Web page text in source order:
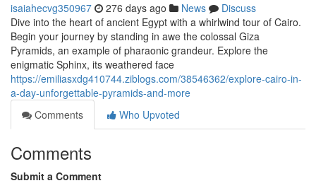
isaiahecvg350967 276 days ago News
Discuss
Dive into the heart of ancient Egypt with a whirlwind tour of Cairo.
Begin your journey by standing in awe the colossal Giza
Pyramids, an example of pharaonic grandeur. Explore the
enigmatic Sphinx, its weathered face
https://emiliasxdg410744.ziblogs.com/38546362/explore-cairo-in-
a-day-unforgettable-pyramids-and-more
Comments
Who Upvoted
Comments
Submit a Comment